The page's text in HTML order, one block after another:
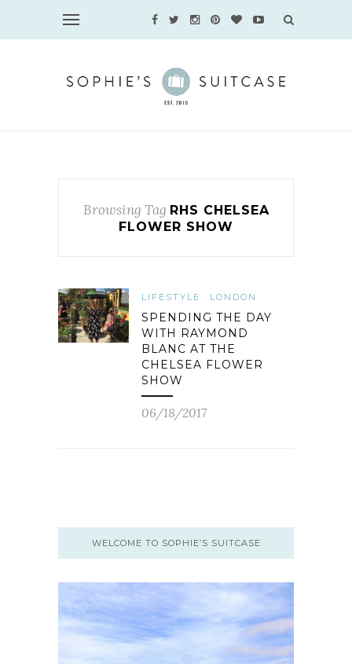
Browsing Tag RHS CHELSEA
FLOWER SHOW
LIFESTYLE LONDON
SPENDING THE DAY
WITH RAYMOND
BLANC AT THE
CHELSEA FLOWER
SHOW
06/18/2017
WELCOME TO SOPHIE’S SUITCASE